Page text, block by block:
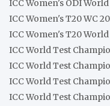
ICC Women's ODI
ICC Women's T20 WC
ICC Women's T20
ICC World Test
ICC World Test
ICC World Test
ICC World Test